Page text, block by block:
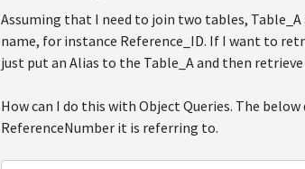
Assuming that I need to join two tables,
name, for instance Reference_ID. If I want to
just put an Alias to the Table_A and then
How can I do this with Object Queries. The
ReferenceNumber it is referring to.